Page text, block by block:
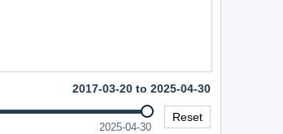
2017-03-20 to 2025-04-30
2025-04-30
Reset